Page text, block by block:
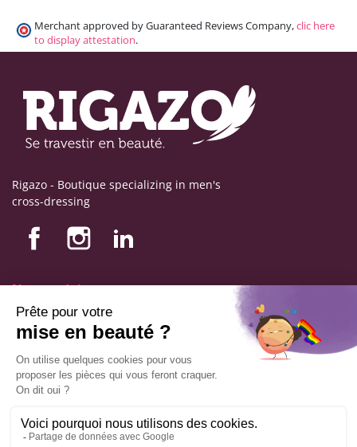
Merchant approved by Guaranteed Reviews Company,clic here
to display attestation.
Rigazo - Boutique specializing in men's
cross-dressing
Nos produits
Nos engagements
Store information
Legal notice
© Copyright Labophyto
All rights reserved